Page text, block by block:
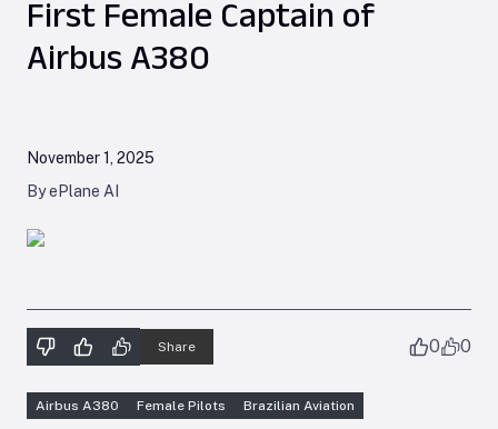
First Female Captain of
Airbus A380
November 1, 2025
By ePlane AI
Share 0 0
Airbus A380 Female Pilots Brazilian Aviation